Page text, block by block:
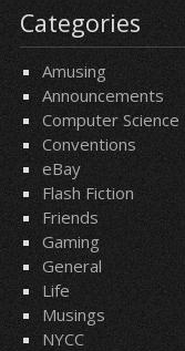
Categories
Amusing
Announcements
Computer Science
Conventions
eBay
Flash Fiction
Friends
Gaming
General
Life
Musings
NYCC